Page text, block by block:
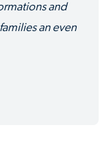
and
an even